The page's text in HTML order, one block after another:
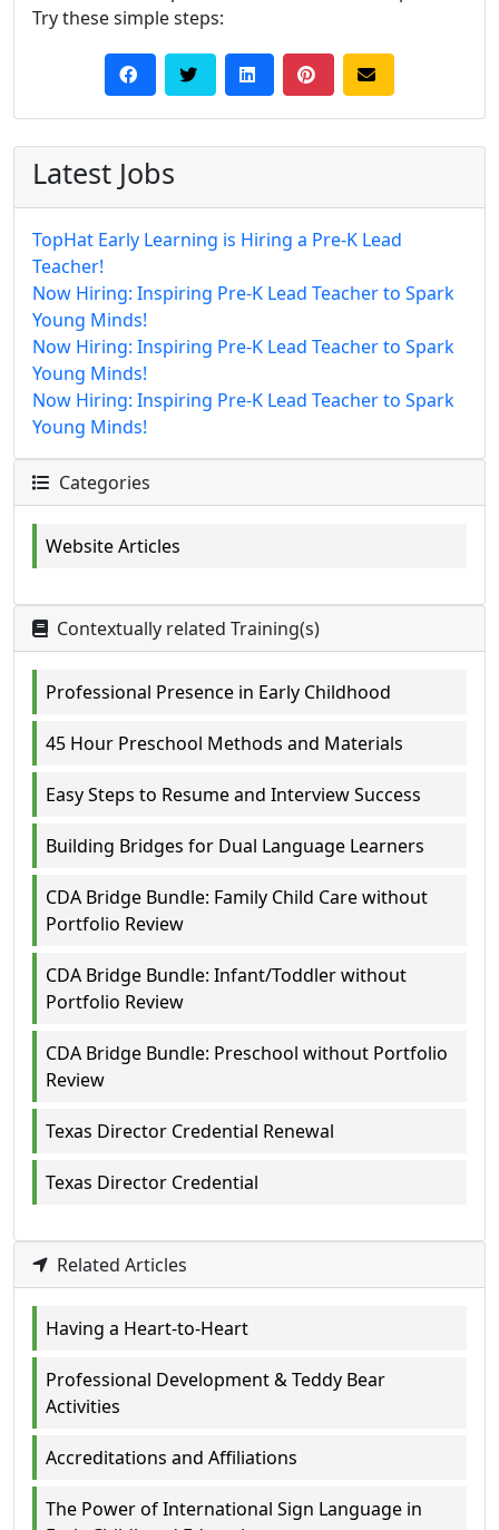
Try these simple steps:
Latest Jobs
TopHat Early Learning is Hiring a Pre-K Lead
Teacher!
Now Hiring: Inspiring Pre-K Lead Teacher to Spark
Young Minds!
Now Hiring: Inspiring Pre-K Lead Teacher to Spark
Young Minds!
Now Hiring: Inspiring Pre-K Lead Teacher to Spark
Young Minds!
Categories
Website Articles
Contextually related Training(s)
Professional Presence in Early Childhood
45 Hour Preschool Methods and Materials
Easy Steps to Resume and Interview Success
Building Bridges for Dual Language Learners
CDA Bridge Bundle: Family Child Care without
Portfolio Review
CDA Bridge Bundle: Infant/Toddler without
Portfolio Review
CDA Bridge Bundle: Preschool without Portfolio
Review
Texas Director Credential Renewal
Texas Director Credential
Related Articles
Having a Heart-to-Heart
Professional Development & Teddy Bear
Activities
Accreditations and Affiliations
The Power of International Sign Language in